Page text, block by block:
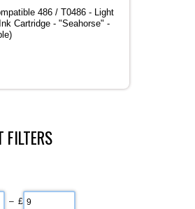
486 / T0486 - Light
Cartridge - "Seahorse" -
FILTERS
– £